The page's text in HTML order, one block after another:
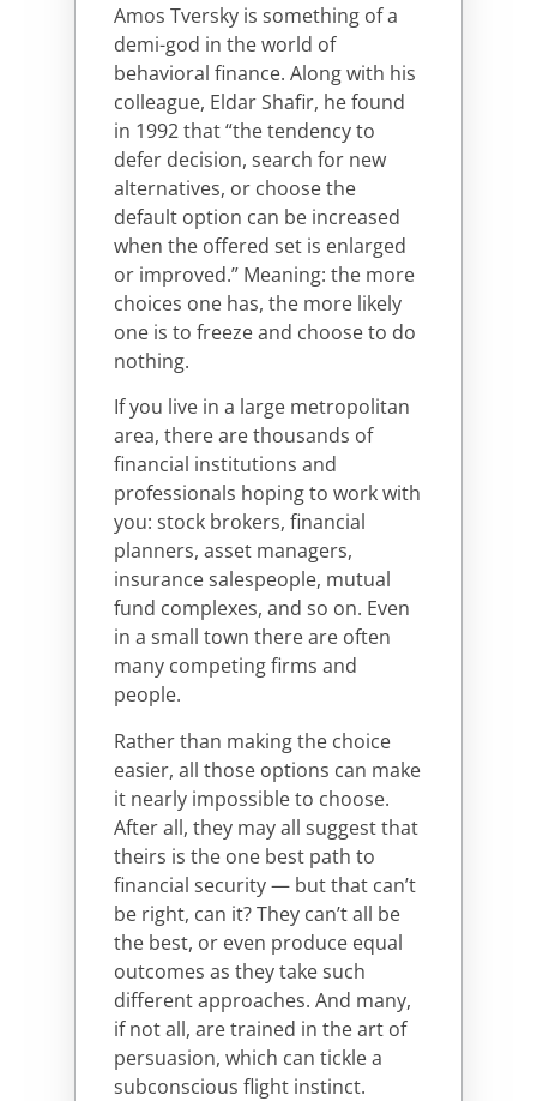
Amos Tversky is something of a
demi-god in the world of
behavioral finance. Along with his
colleague, Eldar Shafir, he found
in 1992 that “the tendency to
defer decision, search for new
alternatives, or choose the
default option can be increased
when the offered set is enlarged
or improved.” Meaning: the more
choices one has, the more likely
one is to freeze and choose to do
nothing.
If you live in a large metropolitan
area, there are thousands of
financial institutions and
professionals hoping to work with
you: stock brokers, financial
planners, asset managers,
insurance salespeople, mutual
fund complexes, and so on. Even
in a small town there are often
many competing firms and
people.
Rather than making the choice
easier, all those options can make
it nearly impossible to choose.
After all, they may all suggest that
theirs is the one best path to
financial security — but that can’t
be right, can it? They can’t all be
the best, or even produce equal
outcomes as they take such
different approaches. And many,
if not all, are trained in the art of
persuasion, which can tickle a
subconscious flight instinct.